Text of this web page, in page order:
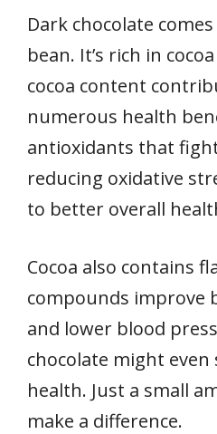
Dark chocolate
bean. It’s rich in
cocoa content
numerous health
antioxidants that
reducing oxidative
to better overall
Cocoa also contains
compounds improve
and lower blood
chocolate might
health. Just a small
make a difference.